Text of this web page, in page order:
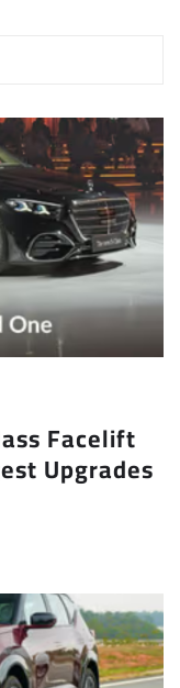
Facelift
Upgrades